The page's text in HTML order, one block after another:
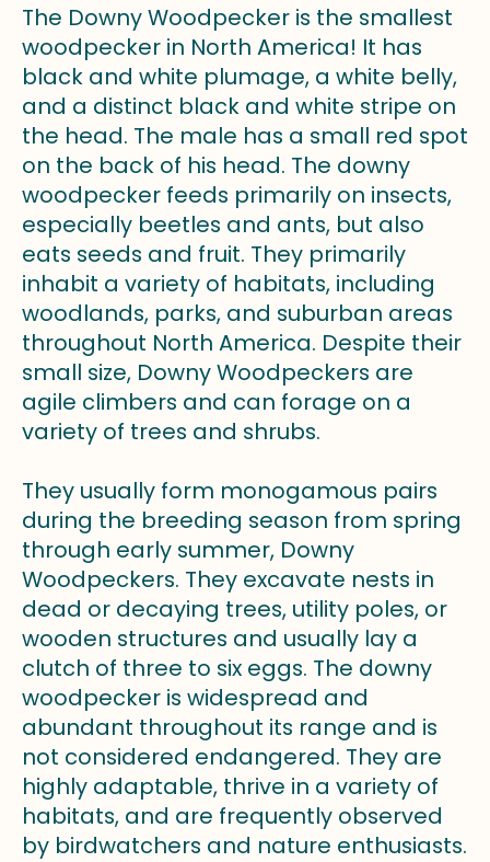
The Downy Woodpecker is the smallest
woodpecker in North America! It has
black and white plumage, a white belly,
and a distinct black and white stripe on
the head. The male has a small red spot
on the back of his head. The downy
woodpecker feeds primarily on insects,
especially beetles and ants, but also
eats seeds and fruit. They primarily
inhabit a variety of habitats, including
woodlands, parks, and suburban areas
throughout North America. Despite their
small size, Downy Woodpeckers are
agile climbers and can forage on a
variety of trees and shrubs.
They usually form monogamous pairs
during the breeding season from spring
through early summer, Downy
Woodpeckers. They excavate nests in
dead or decaying trees, utility poles, or
wooden structures and usually lay a
clutch of three to six eggs. The downy
woodpecker is widespread and
abundant throughout its range and is
not considered endangered. They are
highly adaptable, thrive in a variety of
habitats, and are frequently observed
by birdwatchers and nature enthusiasts.